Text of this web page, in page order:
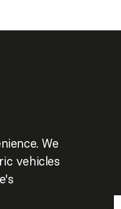
We
vehicles